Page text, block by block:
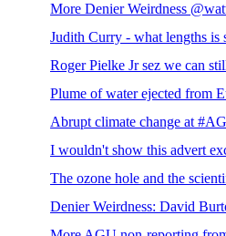
More Denier Weirdness
Judith Curry - what lengths is
Roger Pielke Jr sez we can
Plume of water ejected from
Abrupt climate change at
I wouldn't show this advert
The ozone hole and the
Denier Weirdness: David